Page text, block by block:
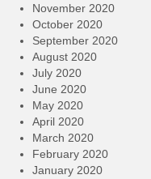
November 2020
October 2020
September 2020
August 2020
July 2020
June 2020
May 2020
April 2020
March 2020
February 2020
January 2020